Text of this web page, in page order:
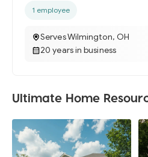
1 employee
Serves Wilmington, OH
20 years in business
Ultimate Home